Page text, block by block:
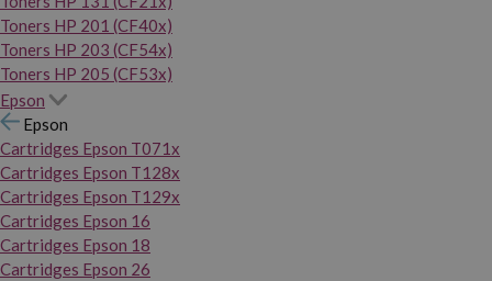
Toners HP 201 (CF40x)
Toners HP 203 (CF54x)
Toners HP 205 (CF53x)
Epson
Epson
Cartridges Epson T071x
Cartridges Epson T128x
Cartridges Epson T129x
Cartridges Epson 16
Cartridges Epson 18
Cartridges Epson 26